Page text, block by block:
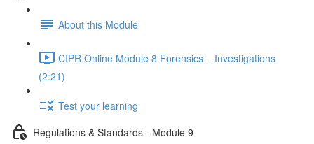
About this Module
CIPR Online Module 8 Forensics _ Investigations
(2:21)
Test your learning
Regulations & Standards - Module 9